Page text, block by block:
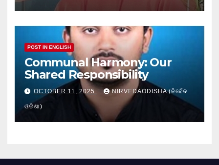
POST IN ENGLISH
Communal Harmony: Our
Shared Responsibility
OCTOBER 11, 2025 NIRVEDAODISHA (ନିର୍ବେଦ
ଓଡିଶା)